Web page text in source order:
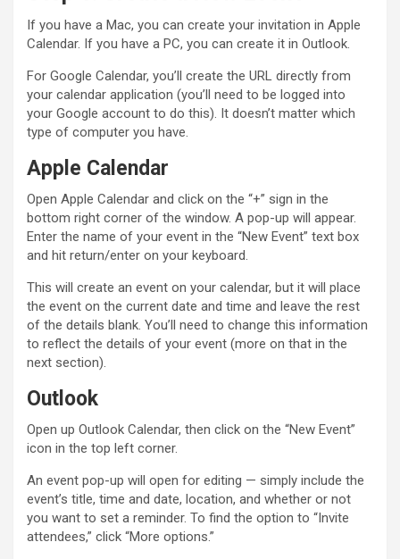
If you have a Mac, you can create your invitation in Apple
Calendar. If you have a PC, you can create it in Outlook.
For Google Calendar, you’ll create the URL directly from
your calendar application (you’ll need to be logged into
your Google account to do this). It doesn’t matter which
type of computer you have.
Apple Calendar
Open Apple Calendar and click on the “+” sign in the
bottom right corner of the window. A pop-up will appear.
Enter the name of your event in the “New Event” text box
and hit return/enter on your keyboard.
This will create an event on your calendar, but it will place
the event on the current date and time and leave the rest
of the details blank. You’ll need to change this information
to reflect the details of your event (more on that in the
next section).
Outlook
Open up Outlook Calendar, then click on the “New Event”
icon in the top left corner.
An event pop-up will open for editing — simply include the
event’s title, time and date, location, and whether or not
you want to set a reminder. To find the option to “Invite
attendees,” click “More options.”